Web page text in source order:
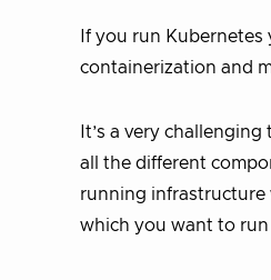
If you run
containerization and
It’s a very
all the different
running infrastructure
which you want to